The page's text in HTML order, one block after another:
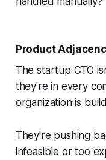
Product
The startup CTO
they're in every
organization is
They're pushing
infeasible or too